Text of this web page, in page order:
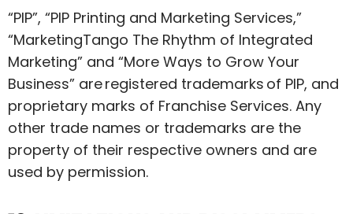
“PIP”, “PIP Printing and Marketing Services,”
“MarketingTango The Rhythm of Integrated
Marketing” and “More Ways to Grow Your
Business” areregistered trademarks of PIP, and
proprietary marks of Franchise Services. Any
other trade names or trademarks are the
property of their respective owners and are
used by permission.